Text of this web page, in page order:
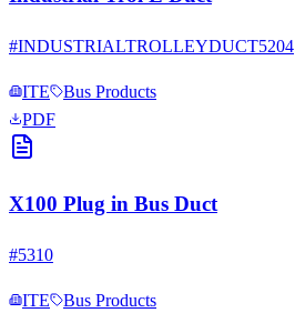
#INDUSTRIALTROLLEYDUCT5204
ITE
Bus Products
PDF
X100 Plug in Bus Duct
#5310
ITE Bus Products